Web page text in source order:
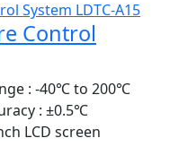
Control
: -40℃ to 200℃
: ±0.5℃
LCD screen